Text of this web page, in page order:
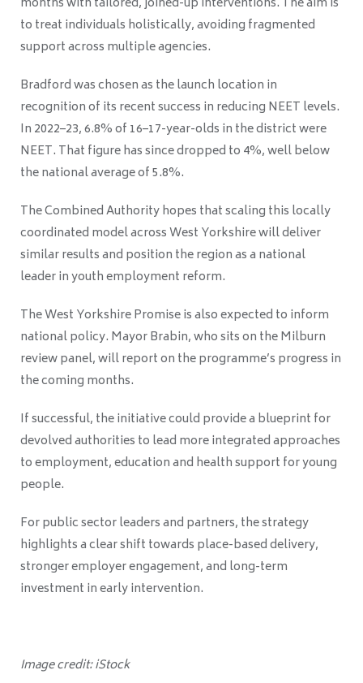
to treat individuals holistically, avoiding fragmented
support across multiple agencies.
Bradford was chosen as the launch location in
recognition of its recent success in reducing NEET levels.
In 2022–23, 6.8% of 16–17-year-olds in the district were
NEET. That figure has since dropped to 4%, well below
the national average of 5.8%.
The Combined Authority hopes that scaling this locally
coordinated model across West Yorkshire will deliver
similar results and position the region as a national
leader in youth employment reform.
The West Yorkshire Promise is also expected to inform
national policy. Mayor Brabin, who sits on the Milburn
review panel, will report on the programme’s progress in
the coming months.
If successful, the initiative could provide a blueprint for
devolved authorities to lead more integrated approaches
to employment, education and health support for young
people.
For public sector leaders and partners, the strategy
highlights a clear shift towards place-based delivery,
stronger employer engagement, and long-term
investment in early intervention.
Image credit: iStock